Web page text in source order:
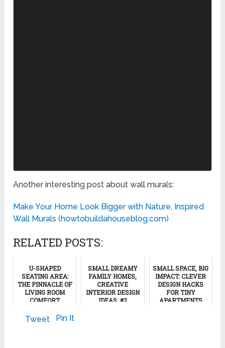
Another interesting post about wall murals:
Make Your Home Look Bigger with Nature, Inspired
Wall Murals (howtobuildahouseblog.com)
RELATED POSTS:
U-SHAPED
SEATING AREA:
THE PINNACLE OF
LIVING ROOM
COMFORT
June 6, 2024
SMALL DREAMY
FAMILY HOMES,
CREATIVE
INTERIOR DESIGN
IDEAS, #2
SMALL SPACE, BIG
IMPACT: CLEVER
DESIGN HACKS
FOR TINY
APARTMENTS
Tweet Pin It